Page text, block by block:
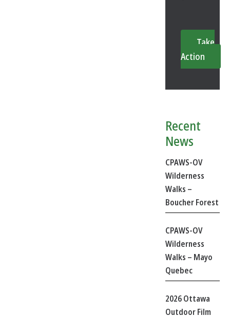
Take
Action
Recent
News
CPAWS-OV
Wilderness
Walks –
Boucher Forest
CPAWS-OV
Wilderness
Walks – Mayo
Quebec
2026 Ottawa
Outdoor Film